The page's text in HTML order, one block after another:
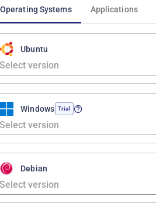
Operating Systems Applications
Ubuntu
Windows Trial
Debian